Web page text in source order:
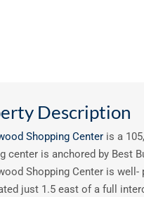
Description
Shopping Center is a
center is anchored by Best
Shopping Center is
just 1.5 east of a full